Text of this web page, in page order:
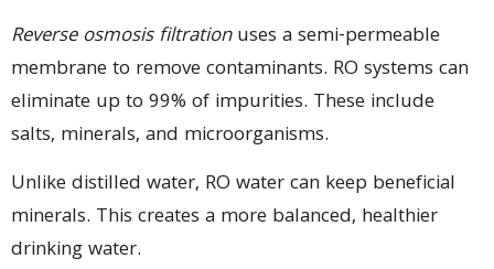
Reverse osmosis filtrationuses a semi-permeable
membrane to remove contaminants. RO systems can
eliminate up to 99% of impurities. These include
salts, minerals, and microorganisms.
Unlike distilled water, RO water can keep beneficial
minerals. This creates a more balanced, healthier
drinking water.